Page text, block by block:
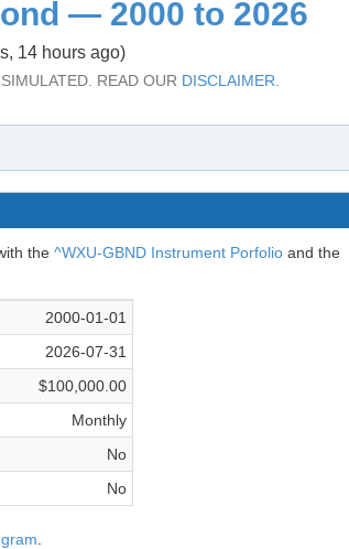
— 2000 to 2026
14 hours ago)
READ OUR DISCLAIMER.
the ^WXU-GBND Instrument Porfolioand the
2000-01-01
2026-07-31
$100,000.00
Monthly
No
No